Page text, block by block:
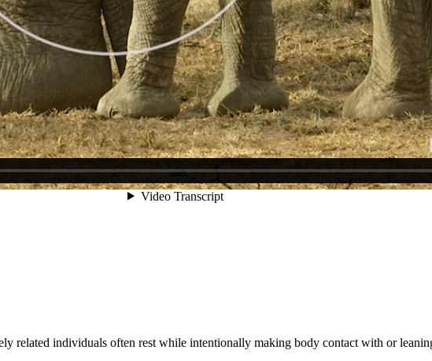
related individuals often rest while intentionally making body contact with or